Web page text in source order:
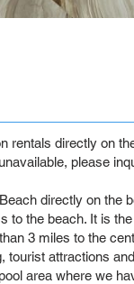
rentals directly on
please
directly on the
to the beach. It is
3 miles to the
tourist attractions
area where we